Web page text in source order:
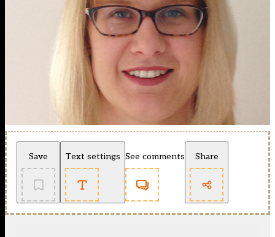
Save Text settings See comments Share